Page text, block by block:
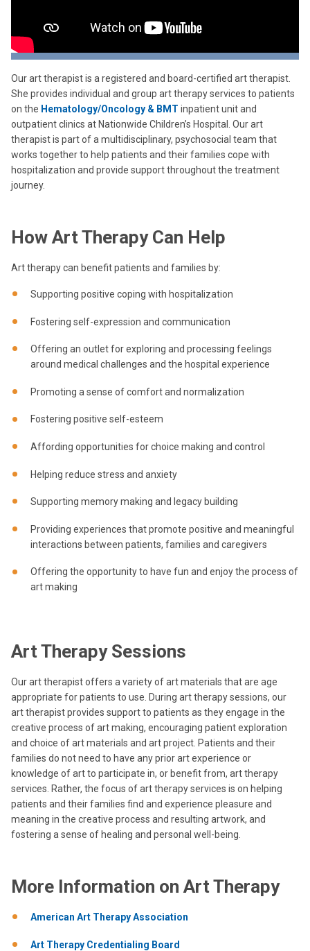
Our art therapist is a registered and board-certified art therapist.
She provides individual and group art therapy services to patients
on the Hematology/Oncology & BMT inpatient unit and
outpatient clinics at Nationwide Children’s Hospital. Our art
therapist is part of a multidisciplinary, psychosocial team that
works together to help patients and their families cope with
hospitalization and provide support throughout the treatment
journey.
How Art Therapy Can Help
Art therapy can benefit patients and families by:
Supporting positive coping with hospitalization
Fostering self-expression and communication
Offering an outlet for exploring and processing feelings
around medical challenges and the hospital experience
Promoting a sense of comfort and normalization
Fostering positive self-esteem
Affording opportunities for choice making and control
Helping reduce stress and anxiety
Supporting memory making and legacy building
Providing experiences that promote positive and meaningful
interactions between patients, families and caregivers
Offering the opportunity to have fun and enjoy the process of
art making
Art Therapy Sessions
Our art therapist offers a variety of art materials that are age
appropriate for patients to use. During art therapy sessions, our
art therapist provides support to patients as they engage in the
creative process of art making, encouraging patient exploration
and choice of art materials and art project. Patients and their
families do not need to have any prior art experience or
knowledge of art to participate in, or benefit from, art therapy
services. Rather, the focus of art therapy services is on helping
patients and their families find and experience pleasure and
meaning in the creative process and resulting artwork, and
fostering a sense of healing and personal well-being.
More Information on Art Therapy
American Art Therapy Association
Art Therapy Credentialing Board